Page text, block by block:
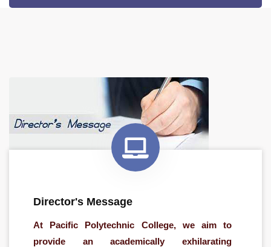
Director's Message
At Pacific Polytechnic College, we aim to
provide an academically exhilarating